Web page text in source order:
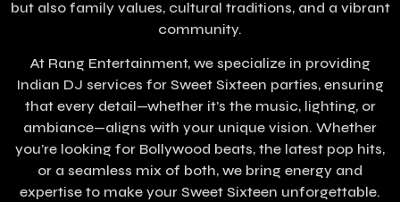
but also family values, cultural traditions, and a vibrant
community.
At Rang Entertainment, we specialize in providing
Indian DJ services for Sweet Sixteen parties, ensuring
that every detail—whether it’s the music, lighting, or
ambiance—aligns with your unique vision. Whether
you’re looking for Bollywood beats, the latest pop hits,
or a seamless mix of both, we bring energy and
expertise to make your Sweet Sixteen unforgettable.